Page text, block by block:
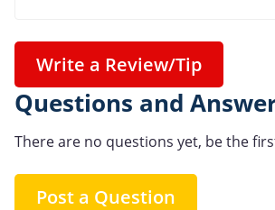
Write a Review/Tip
Questions and
There are no questions yet, be the
Post a Question